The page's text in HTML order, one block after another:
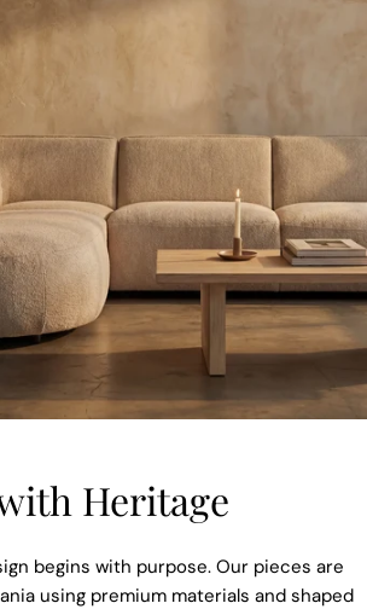
Heritage
begins with purpose. Our pieces are
using premium materials and shaped